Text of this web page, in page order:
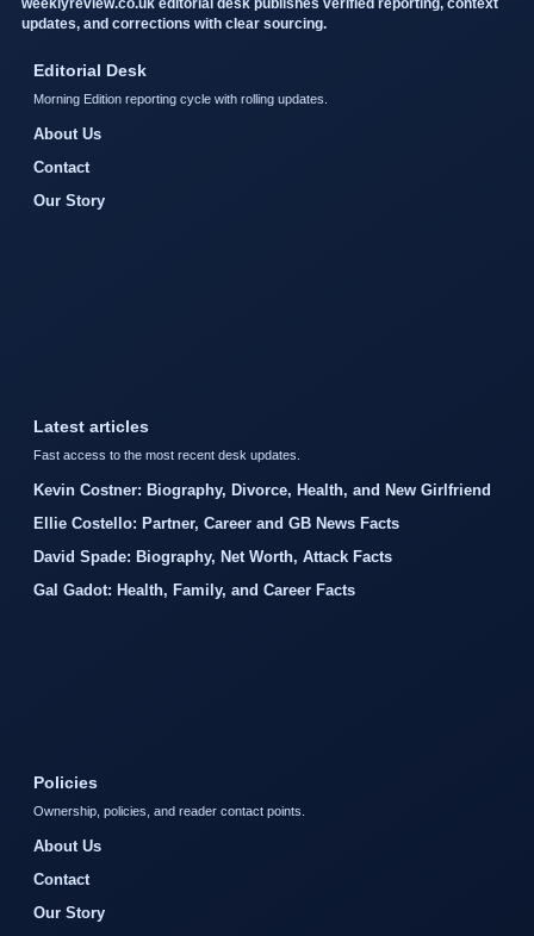
weeklyreview.co.uk editorial desk publishes verified reporting, context
updates, and corrections with clear sourcing.
Editorial Desk
Morning Edition reporting cycle with rolling updates.
About Us
Contact
Our Story
Latest articles
Fast access to the most recent desk updates.
Kevin Costner: Biography, Divorce, Health, and New Girlfriend
Ellie Costello: Partner, Career and GB News Facts
David Spade: Biography, Net Worth, Attack Facts
Gal Gadot: Health, Family, and Career Facts
Policies
Ownership, policies, and reader contact points.
About Us
Contact
Our Story